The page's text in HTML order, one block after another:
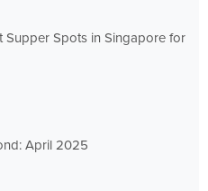
Supper Spots in Singapore for
April 2025